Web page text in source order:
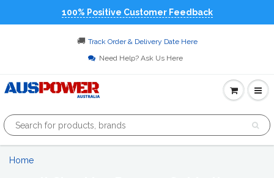
100% Positive Customer Feedback
🚚 Track Order & Delivery Date Here
Need Help? Ask Us Here
Home